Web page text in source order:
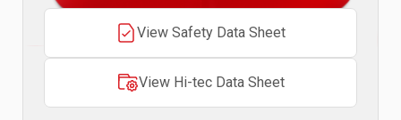
View Safety Data Sheet
View Hi-tec Data Sheet